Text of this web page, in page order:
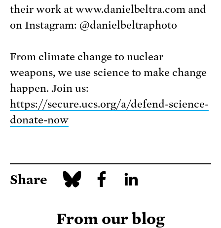
their work at www.danielbeltra.com and
on Instagram: @danielbeltraphoto
From climate change to nuclear
weapons, we use science to make change
happen. Join us:
https://secure.ucs.org/a/defend-science-
donate-now
Share
From our blog